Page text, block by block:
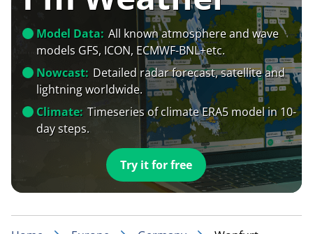
Model Data: All known atmosphere and wave
models GFS, ICON, ECMWF-BNL+etc.
Nowcast: Detailed radar forecast, satellite and
lightning worldwide.
Climate: Timeseries of climate ERA5 model in 10-
day steps.
Try it for free